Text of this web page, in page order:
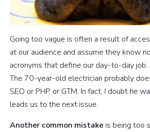
Going too vague is often a result of
at our audience and assume they know
acronyms that define our day-to-day job.
The 70-year-old electrician probably
SEO or PHP or GTM. In fact, I doubt he
leads us to the next issue.
Another common mistake is being too